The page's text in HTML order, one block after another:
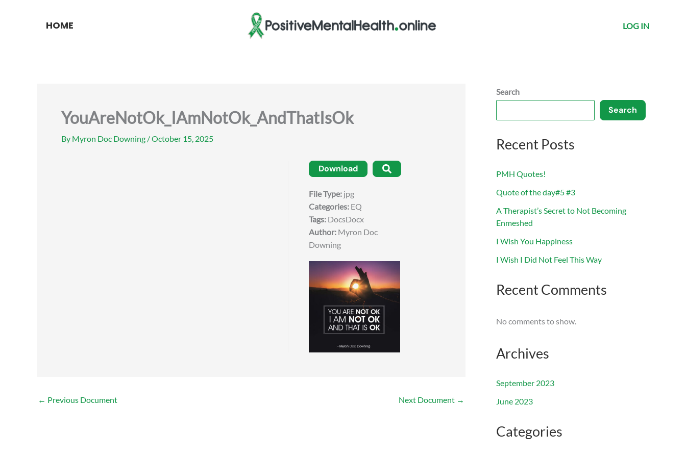
HOME LOG IN
YouAreNotOk_IAmNotOk_AndThatIsOk
By Myron Doc Downing /October 15, 2025
Download
File Type: jpg
Categories: EQ
Tags: DocsDocx
Author: Myron Doc
Downing
← Previous Document Next Document →
Search
Search
Recent Posts
PMH Quotes!
Quote of the day#5 #3
A Therapist’s Secret to Not Becoming
Enmeshed
I Wish You Happiness
I Wish I Did Not Feel This Way
Recent Comments
No comments to show.
Archives
September 2023
June 2023
Categories